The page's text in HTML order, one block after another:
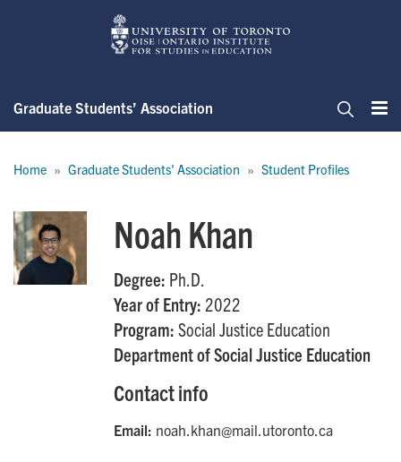
Graduate Students’ Association
Home Graduate Students' Association Student Profiles
Noah Khan
Degree: Ph.D.
Year of Entry: 2022
Program: Social Justice Education
Department of Social Justice Education
Contact info
Email: noah.khan@mail.utoronto.ca